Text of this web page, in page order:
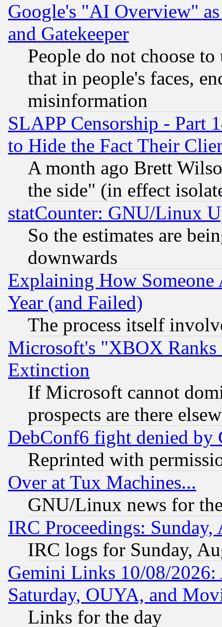
Google's "AI Overview"
and Gatekeeper
People do not choose
that in people's faces,
misinformation
SLAPP Censorship - Part
to Hide the Fact Their
A month ago Brett
the side" (in effect
statCounter: GNU/Linux
So the estimates are
downwards
Explaining How
Year (and Failed)
The process itself
Microsoft's "XBOX
Extinction
If Microsoft cannot
prospects are there
DebConf6 fight denied
Reprinted with
Over at Tux Machines...
GNU/Linux news for
IRC Proceedings:
IRC logs for Sunday,
Gemini Links 10/08/
Saturday, OUYA, and
Links for the day